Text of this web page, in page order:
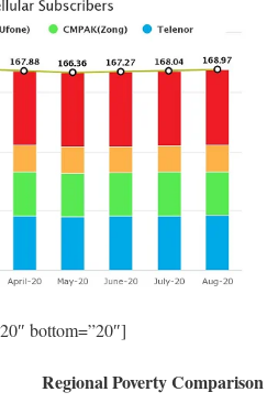
bottom=”20″]
Regional Poverty Comparison